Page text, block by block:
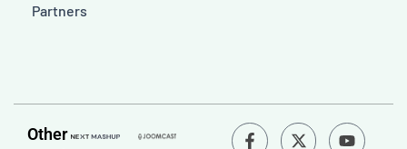
Partners
Other
F
Y